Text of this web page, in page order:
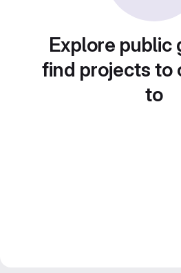
Explore public
find projects to
to